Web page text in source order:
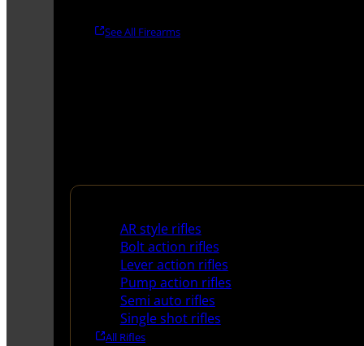
See All Firearms
AR style rifles
Bolt action rifles
Lever action rifles
Pump action rifles
Semi auto rifles
Single shot rifles
All Rifles